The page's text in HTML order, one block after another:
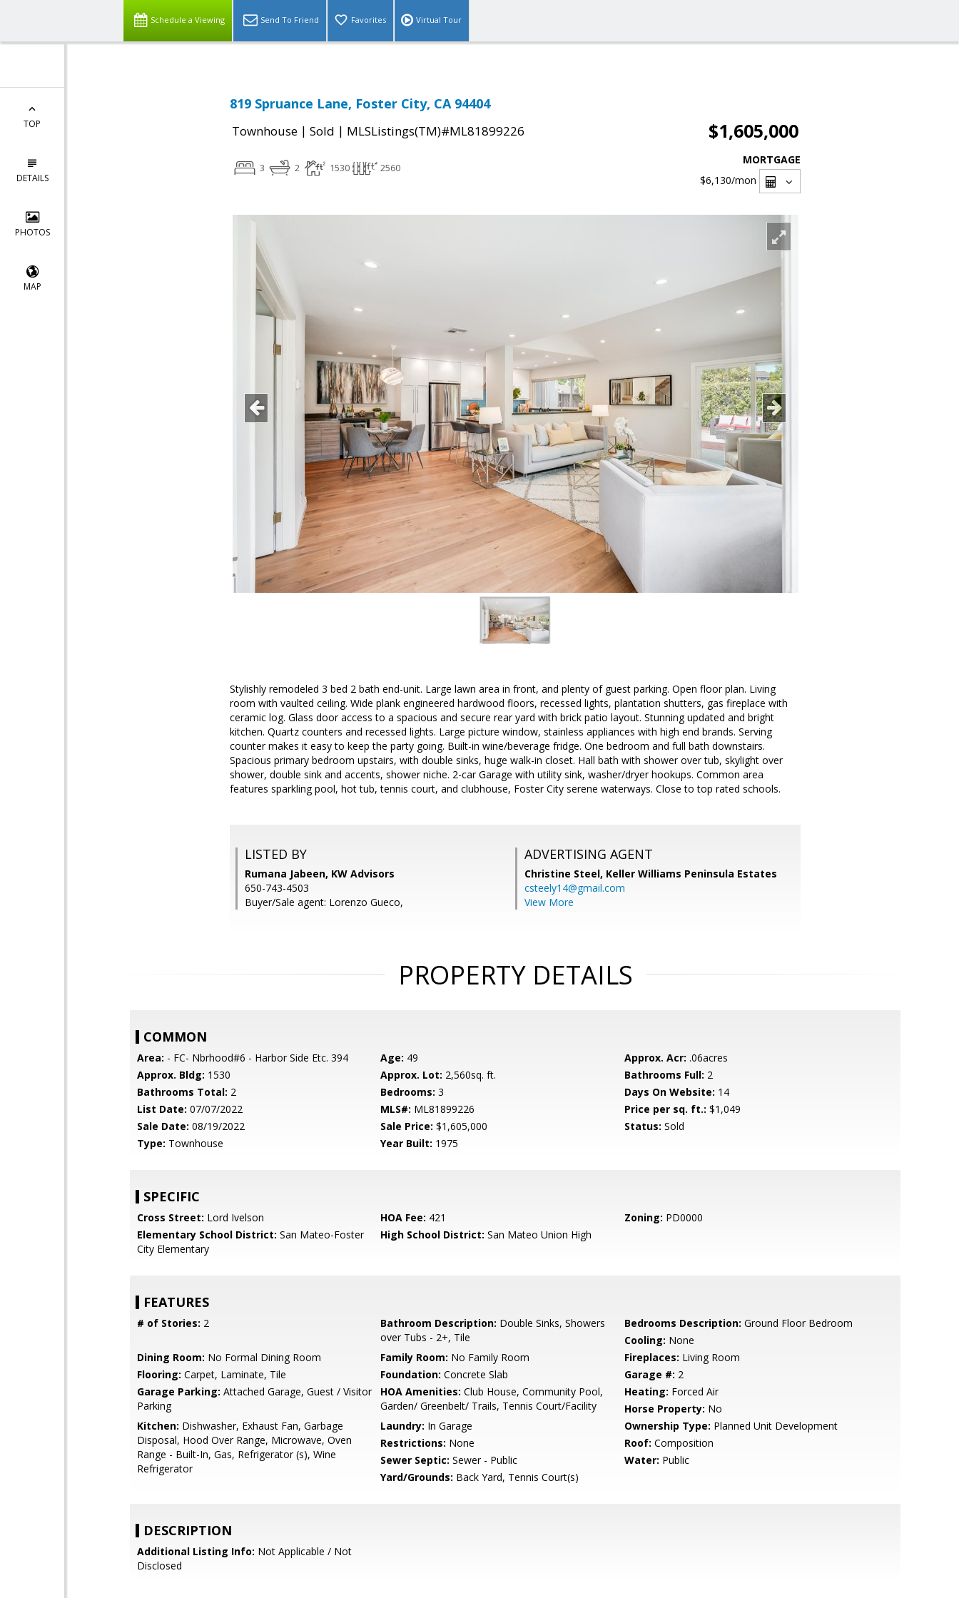
Schedule a Viewing Send To Friend Favorites Virtual Tour
TOP
DETAILS
PHOTOS
MAP
819 Spruance Lane, Foster City, CA 94404
Townhouse | Sold | MLSListings(TM)#ML81899226 $1,605,000
3 2 1530 2560
MORTGAGE
$6,130/mon
Stylishly remodeled 3 bed 2 bath end-unit. Large lawn area in front, and plenty of guest parking. Open floor plan. Living
room with vaulted ceiling. Wide plank engineered hardwood floors, recessed lights, plantation shutters, gas fireplace with
ceramic log. Glass door access to a spacious and secure rear yard with brick patio layout. Stunning updated and bright
kitchen. Quartz counters and recessed lights. Large picture window, stainless appliances with high end brands. Serving
counter makes it easy to keep the party going. Built-in wine/beverage fridge. One bedroom and full bath downstairs.
Spacious primary bedroom upstairs, with double sinks, huge walk-in closet. Hall bath with shower over tub, skylight over
shower, double sink and accents, shower niche. 2-car Garage with utility sink, washer/dryer hookups. Common area
features sparkling pool, hot tub, tennis court, and clubhouse, Foster City serene waterways. Close to top rated schools.
LISTED BY
Rumana Jabeen, KW Advisors
650-743-4503
Buyer/Sale agent: Lorenzo Gueco,
ADVERTISING AGENT
Christine Steel, Keller Williams Peninsula Estates
csteely14@gmail.com
View More
PROPERTY DETAILS
COMMON
Area: - FC- Nbrhood#6 - Harbor Side Etc. 394 Age: 49 Approx. Acr: .06acres
Approx. Bldg: 1530 Approx. Lot: 2,560sq. ft. Bathrooms Full: 2
Bathrooms Total: 2 Bedrooms: 3 Days On Website: 14
List Date: 07/07/2022 MLS#: ML81899226 Price per sq. ft.: $1,049
Sale Date: 08/19/2022 Sale Price: $1,605,000 Status: Sold
Type: Townhouse Year Built: 1975
SPECIFIC
Cross Street: Lord Ivelson HOA Fee: 421 Zoning: PD0000
Elementary School District: San Mateo-Foster
City Elementary
High School District: San Mateo Union High
FEATURES
# of Stories: 2 Bathroom Description: Double Sinks, Showers
over Tubs - 2+, Tile
Bedrooms Description: Ground Floor Bedroom
Cooling: None
Dining Room: No Formal Dining Room Family Room: No Family Room Fireplaces: Living Room
Flooring: Carpet, Laminate, Tile Foundation: Concrete Slab Garage #: 2
Garage Parking: Attached Garage, Guest / Visitor
Parking
HOA Amenities: Club House, Community Pool,
Garden/ Greenbelt/ Trails, Tennis Court/Facility
Heating: Forced Air
Horse Property: No
Kitchen: Dishwasher, Exhaust Fan, Garbage
Disposal, Hood Over Range, Microwave, Oven
Range - Built-In, Gas, Refrigerator (s), Wine
Refrigerator
Laundry: In Garage Ownership Type: Planned Unit Development
Restrictions: None Roof: Composition
Sewer Septic: Sewer - Public Water: Public
Yard/Grounds: Back Yard, Tennis Court(s)
DESCRIPTION
Additional Listing Info: Not Applicable / Not
Disclosed